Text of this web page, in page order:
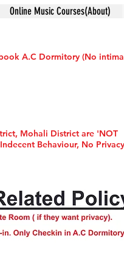
Online Music Courses(About)
A.C Dormitory (No
Mohali District are 'NOT
Behaviour, No